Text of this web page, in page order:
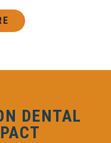
DENTAL